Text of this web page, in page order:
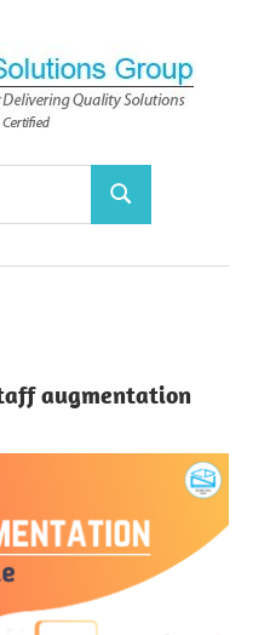
Search
augmentation